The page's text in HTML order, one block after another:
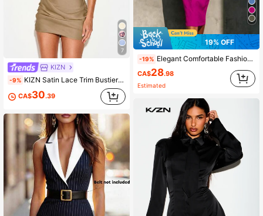
7
KIZN
-9% KIZN Satin Lace Trim Bustier Mini Dress With Draped Skirt Detail Night Out Party
CA$30.39
19% OFF
-19% Elegant Comfortable Fashion Batwing Sleeve Round Neck Belted Mid-Length Dress
CA$28.98
Estimated